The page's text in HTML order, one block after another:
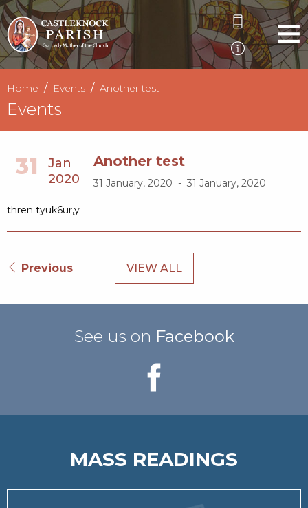
Home Events Another test
Events
31
Jan
2020
Another test
31 January, 2020 - 31 January, 2020
thren tyuk6ur,y
Previous VIEW ALL
See us on Facebook
MASS READINGS